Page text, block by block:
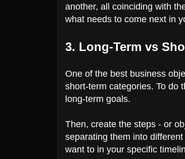
another, all coinciding with
what needs to come next in
3. Long-Term vs
One of the best business
short-term categories. To do
long-term goals.
Then, create the steps - or
separating them into
want to in your specific